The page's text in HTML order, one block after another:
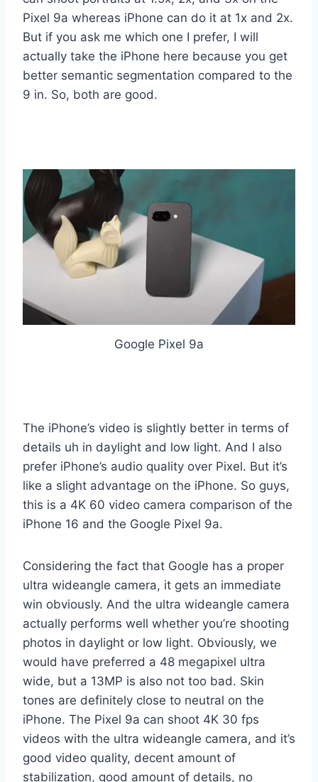
Pixel 9a whereas iPhone can do it at 1x and 2x.
But if you ask me which one I prefer, I will
actually take the iPhone here because you get
better semantic segmentation compared to the
9 in. So, both are good.
Google Pixel 9a
The iPhone’s video is slightly better in terms of
details uh in daylight and low light. And I also
prefer iPhone’s audio quality over Pixel. But it’s
like a slight advantage on the iPhone. So guys,
this is a 4K 60 video camera comparison of the
iPhone 16 and the Google Pixel 9a.
Considering the fact that Google has a proper
ultra wideangle camera, it gets an immediate
win obviously. And the ultra wideangle camera
actually performs well whether you’re shooting
photos in daylight or low light. Obviously, we
would have preferred a 48 megapixel ultra
wide, but a 13MP is also not too bad. Skin
tones are definitely close to neutral on the
iPhone. The Pixel 9a can shoot 4K 30 fps
videos with the ultra wideangle camera, and it’s
good video quality, decent amount of
stabilization, good amount of details, no